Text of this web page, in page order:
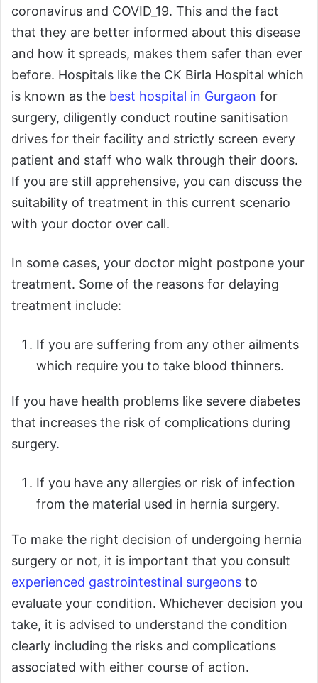
coronavirus and COVID_19. This and the fact
that they are better informed about this disease
and how it spreads, makes them safer than ever
before. Hospitals like the CK Birla Hospital which
is known as the best hospital in Gurgaon for
surgery, diligently conduct routine sanitisation
drives for their facility and strictly screen every
patient and staff who walk through their doors.
If you are still apprehensive, you can discuss the
suitability of treatment in this current scenario
with your doctor over call.
In some cases, your doctor might postpone your
treatment. Some of the reasons for delaying
treatment include:
If you are suffering from any other ailments
which require you to take blood thinners.
If you have health problems like severe diabetes
that increases the risk of complications during
surgery.
If you have any allergies or risk of infection
from the material used in hernia surgery.
To make the right decision of undergoing hernia
surgery or not, it is important that you consult
experienced gastrointestinal surgeons to
evaluate your condition. Whichever decision you
take, it is advised to understand the condition
clearly including the risks and complications
associated with either course of action.